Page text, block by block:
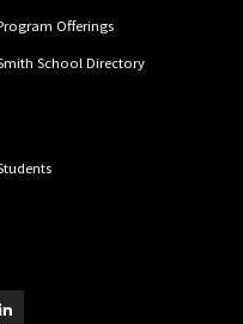
Offerings
School Directory
Visit our LinkedIn page